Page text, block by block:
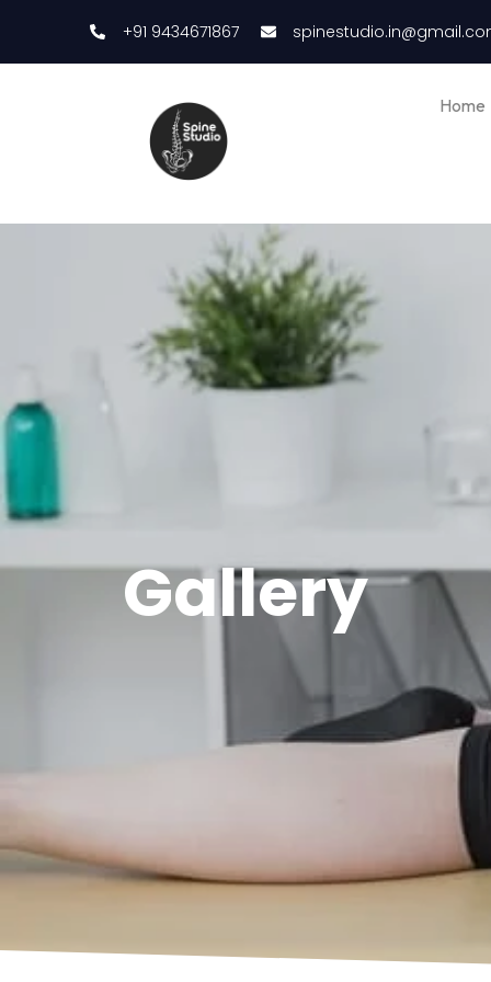
+91 9434671867
Home
Gallery